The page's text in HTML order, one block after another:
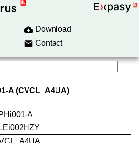
Download
Contact
A (CVCL_A4UA)
A